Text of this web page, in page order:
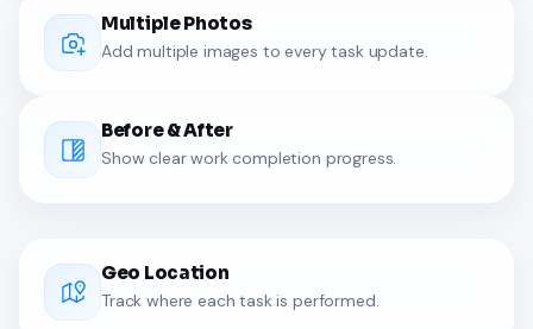
Multiple Photos
Add multiple images to every task update.
Before & After
Show clear work completion progress.
Geo Location
Track where each task is performed.